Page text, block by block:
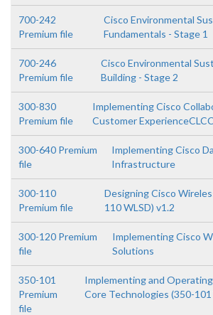
700-242
Premium file
Cisco Environmental
Fundamentals - Stage 1
700-246
Premium file
Cisco Environmental
Building - Stage 2
300-830
Premium file
Implementing Cisco
Customer
300-640 Premium
file
Implementing Cisco
Infrastructure
300-110
Premium file
Designing Cisco
110 WLSD) v1.2
300-120 Premium
file
Implementing Cisco
Solutions
350-101
Premium
file
Implementing and
Core Technologies (350-